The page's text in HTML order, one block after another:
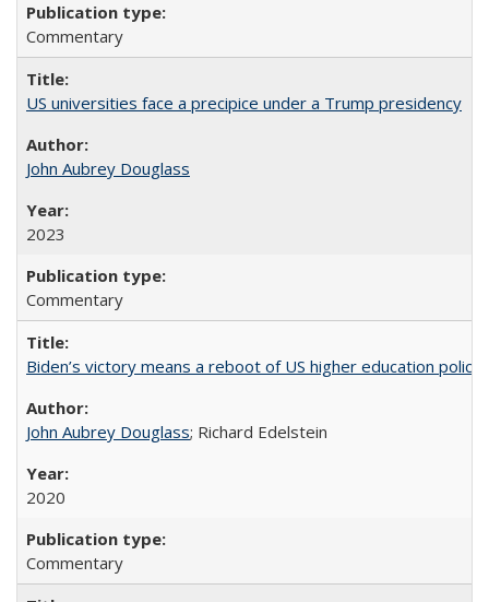
Commentary
US universities face a precipice under a Trump presidency
John Aubrey Douglass
2023
Commentary
Biden’s victory means a reboot of US higher education policy
John Aubrey Douglass; Richard Edelstein
2020
Commentary